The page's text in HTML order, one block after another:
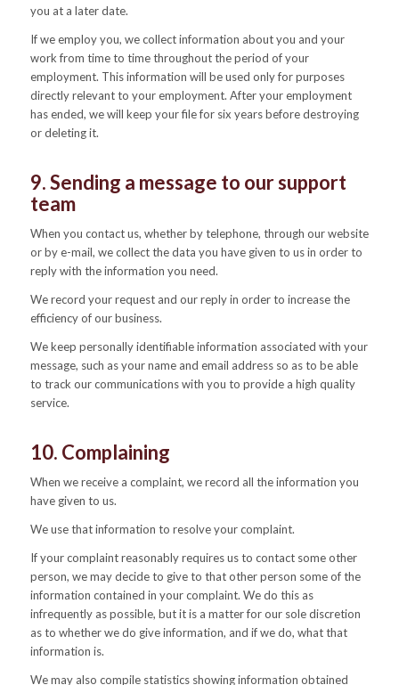
you at a later date.
If we employ you, we collect information about you and your
work from time to time throughout the period of your
employment. This information will be used only for purposes
directly relevant to your employment. After your employment
has ended, we will keep your file for six years before destroying
or deleting it.
9. Sending a message to our support
team
When you contact us, whether by telephone, through our website
or by e-mail, we collect the data you have given to us in order to
reply with the information you need.
We record your request and our reply in order to increase the
efficiency of our business.
We keep personally identifiable information associated with your
message, such as your name and email address so as to be able
to track our communications with you to provide a high quality
service.
10. Complaining
When we receive a complaint, we record all the information you
have given to us.
We use that information to resolve your complaint.
If your complaint reasonably requires us to contact some other
person, we may decide to give to that other person some of the
information contained in your complaint. We do this as
infrequently as possible, but it is a matter for our sole discretion
as to whether we do give information, and if we do, what that
information is.
We may also compile statistics showing information obtained